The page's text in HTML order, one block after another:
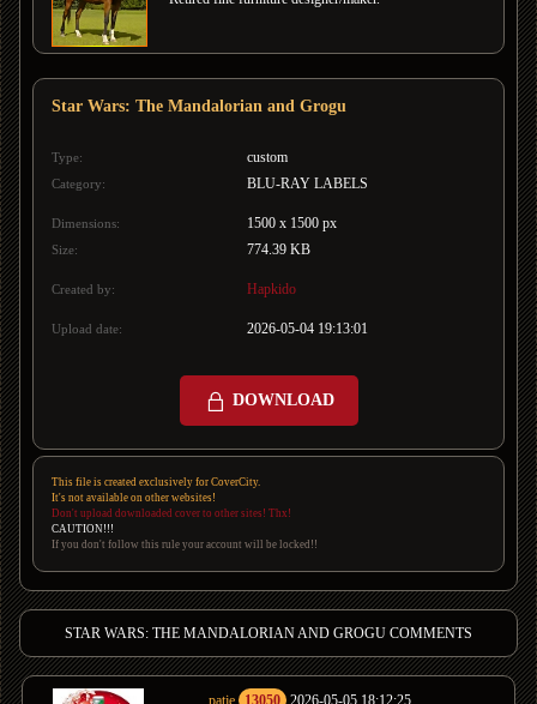
Star Wars: The Mandalorian and Grogu
Type: custom
Category: BLU-RAY LABELS
Dimensions: 1500 x 1500 px
Size: 774.39 KB
Created by: Hapkido
Upload date: 2026-05-04 19:13:01
DOWNLOAD
This file is created exclusively for CoverCity.
It's not available on other websites!
Don't upload downloaded cover to other sites! Thx!
CAUTION!!!
If you don't follow this rule your account will be locked!!
STAR WARS: THE MANDALORIAN AND GROGU COMMENTS
patje 13050 2026-05-05 18:12:25